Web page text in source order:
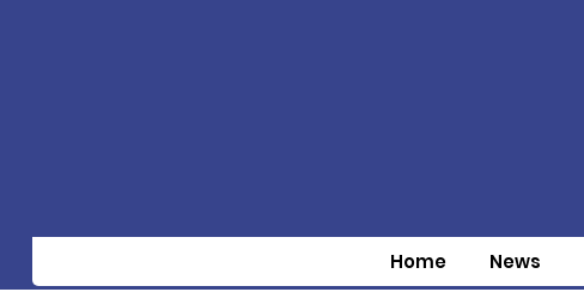
Home News